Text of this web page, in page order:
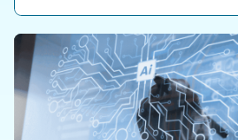
by Bruno Cattan (Head of…